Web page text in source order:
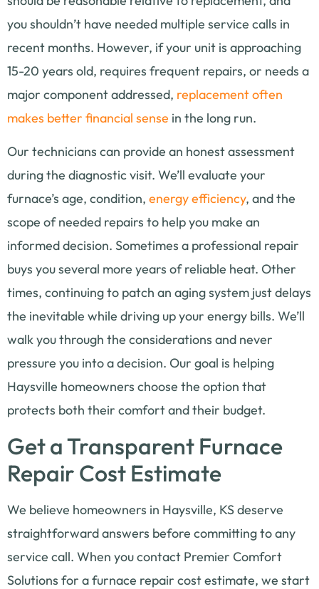
you shouldn’t have needed multiple service calls in
recent months. However, if your unit is approaching
15-20 years old, requires frequent repairs, or needs a
major component addressed, replacement often
makes better financial sense in the long run.
Our technicians can provide an honest assessment
during the diagnostic visit. We’ll evaluate your
furnace’s age, condition, energy efficiency, and the
scope of needed repairs to help you make an
informed decision. Sometimes a professional repair
buys you several more years of reliable heat. Other
times, continuing to patch an aging system just delays
the inevitable while driving up your energy bills. We’ll
walk you through the considerations and never
pressure you into a decision. Our goal is helping
Haysville homeowners choose the option that
protects both their comfort and their budget.
Get a Transparent Furnace
Repair Cost Estimate
We believe homeowners in Haysville, KS deserve
straightforward answers before committing to any
service call. When you contact Premier Comfort
Solutions for a furnace repair cost estimate, we start